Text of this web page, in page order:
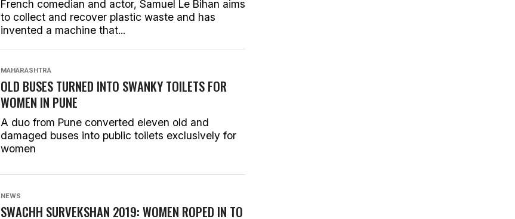
French comedian and actor, Samuel Le Bihan aims
to collect and recover plastic waste and has
invented a machine that...
MAHARASHTRA
OLD BUSES TURNED INTO SWANKY TOILETS FOR
WOMEN IN PUNE
A duo from Pune converted eleven old and
damaged buses into public toilets exclusively for
women
NEWS
SWACHH SURVEKSHAN 2019: WOMEN ROPED IN TO